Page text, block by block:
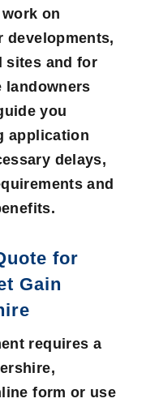
on
developments,
sites and for
landowners
you
application
delays,
and
for
Gain
requires a
,
form or use